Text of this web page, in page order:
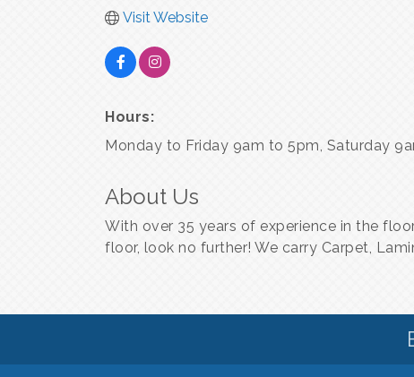
Visit Website
Hours:
Monday to Friday 9am to 5pm, Saturday
About Us
With over 35 years of experience in the
floor, look no further! We carry Carpet,